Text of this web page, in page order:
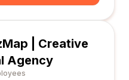
| Creative
Agency